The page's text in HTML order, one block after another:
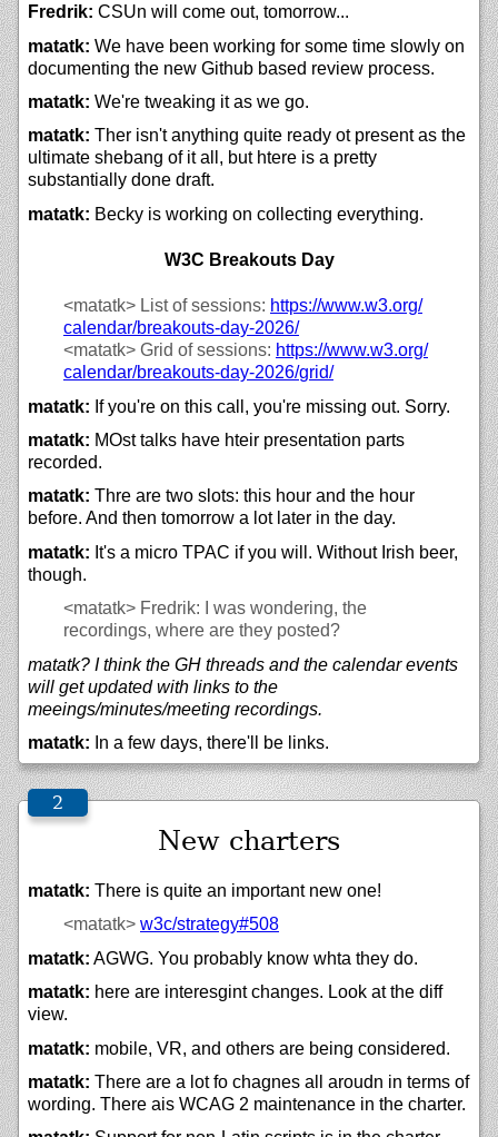
Fredrik: CSUn will come out, tomorrow...
matatk: We have been working for some time slowly on
documenting the new Github based review process.
matatk: We're tweaking it as we go.
matatk: Ther isn't anything quite ready ot present as the
ultimate shebang of it all, but htere is a pretty
substantially done draft.
matatk: Becky is working on collecting everything.
W3C Breakouts Day
<matatk> List of sessions: https://www.w3.org/
calendar/breakouts-day-2026/
<matatk> Grid of sessions: https://www.w3.org/
calendar/breakouts-day-2026/grid/
matatk: If you're on this call, you're missing out. Sorry.
matatk: MOst talks have hteir presentation parts
recorded.
matatk: Thre are two slots: this hour and the hour
before. And then tomorrow a lot later in the day.
matatk: It's a micro TPAC if you will. Without Irish beer,
though.
<matatk> Fredrik: I was wondering, the
recordings, where are they posted?
matatk? I think the GH threads and the calendar events
will get updated with links to the
meeings/minutes/meeting recordings.
matatk: In a few days, there'll be links.
New charters
matatk: There is quite an important new one!
<matatk> w3c/strategy#508
matatk: AGWG. You probably know whta they do.
matatk: here are interesgint changes. Look at the diff
view.
matatk: mobile, VR, and others are being considered.
matatk: There are a lot fo chagnes all aroudn in terms of
wording. There ais WCAG 2 maintenance in the charter.